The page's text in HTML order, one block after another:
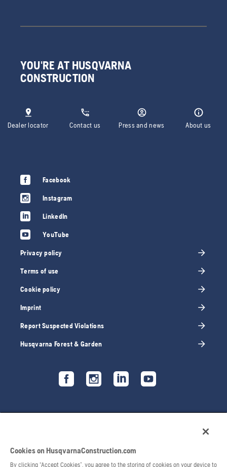
YOU'RE AT HUSQVARNA
CONSTRUCTION
Dealer locator Contact us Press and news About us
Facebook
Instagram
LinkedIn
YouTube
Privacy policy
Terms of use
Cookie policy
Imprint
Report Suspected Violations
Husqvarna Forest & Garden
Cookies on HusqvarnaConstruction.com
By clicking “Accept Cookies”, you agree to the storing of cookies on your device to